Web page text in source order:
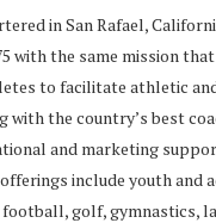
in San Rafael,
with the same mission
to facilitate athletic
with the country’s best
and marketing
include youth
golf, gymnastics,